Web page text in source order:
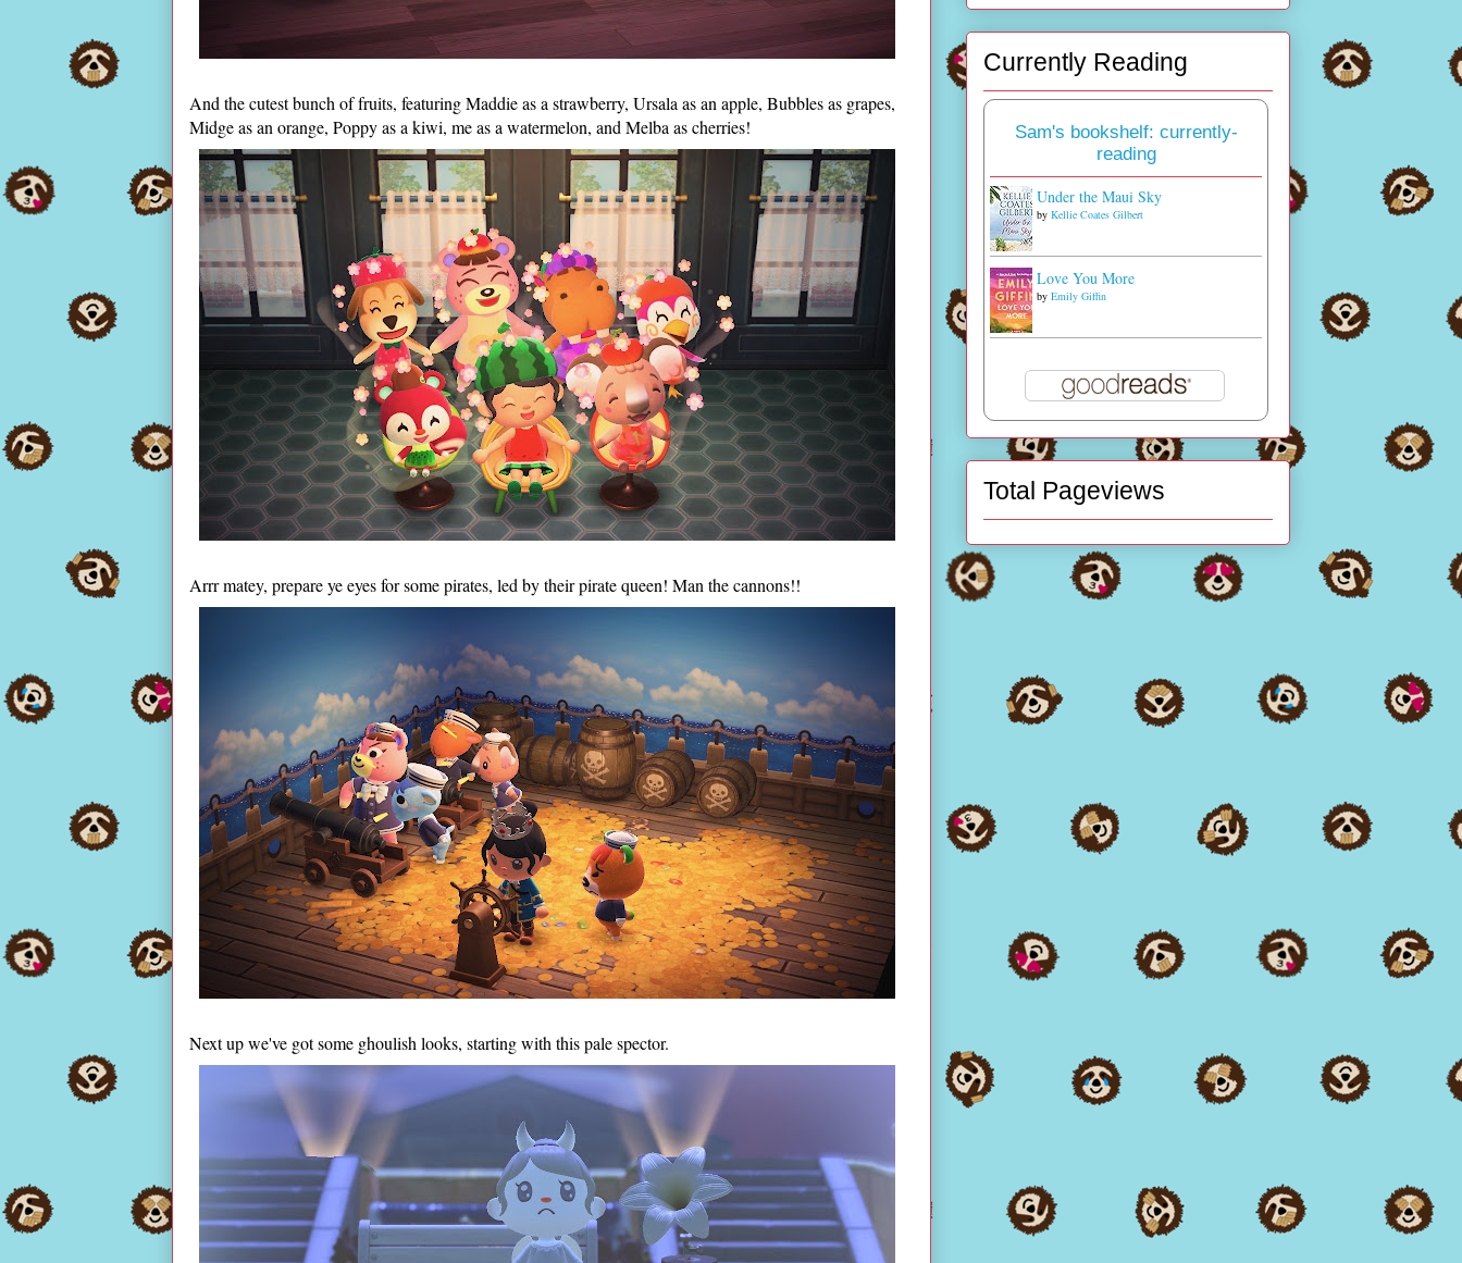
And the cutest bunch of fruits, featuring Maddie as a strawberry, Ursala as an apple, Bubbles as grapes,
Midge as an orange, Poppy as a kiwi, me as a watermelon, and Melba as cherries!
Arrr matey, prepare ye eyes for some pirates, led by their pirate queen! Man the cannons!!
Next up we've got some ghoulish looks, starting with this pale spector.
Currently Reading
Sam's bookshelf: currently-
reading
Under the Maui Sky
by Kellie Coates Gilbert
Love You More
by Emily Giffin
Total Pageviews